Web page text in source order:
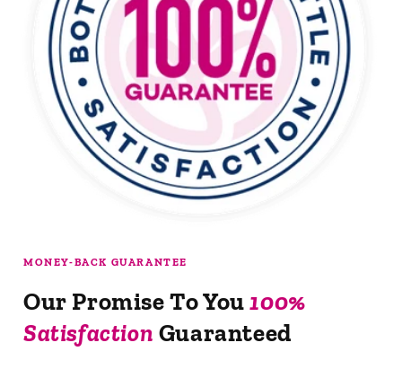
MONEY-BACK GUARANTEE
Our Promise To You100%
Satisfaction Guaranteed